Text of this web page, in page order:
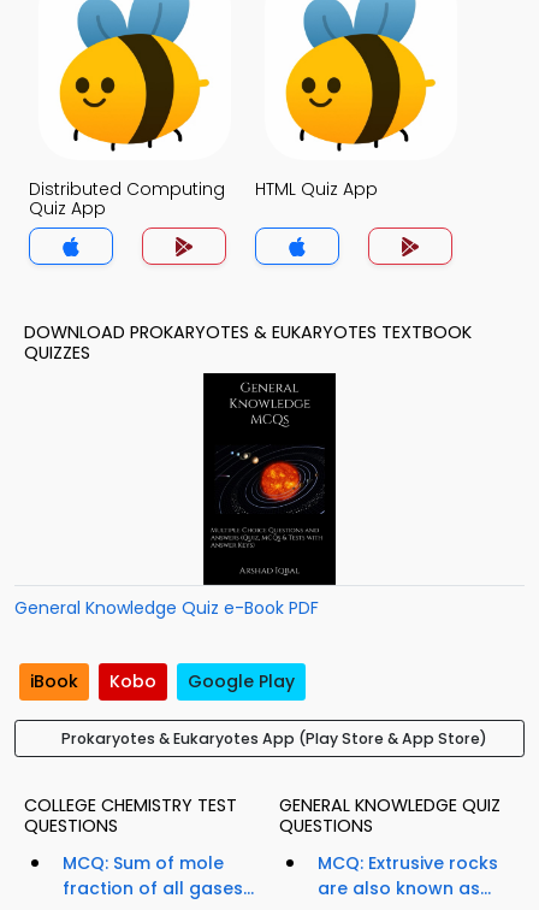
Distributed Computing
Quiz App
HTML Quiz App
DOWNLOAD PROKARYOTES & EUKARYOTES TEXTBOOK
QUIZZES
General Knowledge Quiz e-Book PDF
iBook Kobo Google Play
Prokaryotes & Eukaryotes App (Play Store & App Store)
COLLEGE CHEMISTRY TEST
QUESTIONS
MCQ: Sum of mole
fraction of all gases...
GENERAL KNOWLEDGE QUIZ
QUESTIONS
MCQ: Extrusive rocks
are also known as...